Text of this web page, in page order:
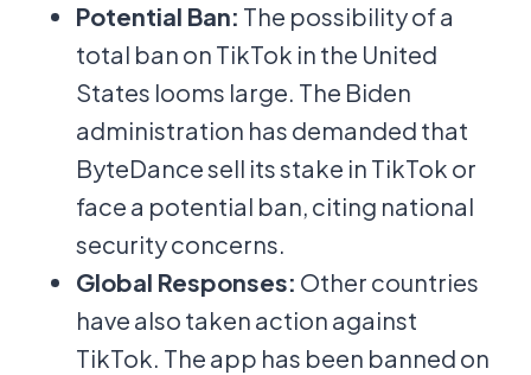
Potential Ban: The possibility of a
total ban on TikTok in the United
States looms large. The Biden
administration has demanded that
ByteDance sell its stake in TikTok or
face a potential ban, citing national
security concerns.
Global Responses: Other countries
have also taken action against
TikTok. The app has been banned on